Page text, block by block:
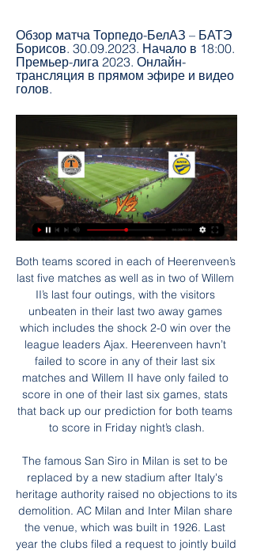
Обзор матча Торпедо-БелАЗ – БАТЭ
Борисов. 30.09.2023. Начало в 18:00.
Премьер-лига 2023. Онлайн-
трансляция в прямом эфире и видео
голов.
Both teams scored in each of Heerenveen’s last five matches as well as in two of Willem II’s last four outings, with the visitors unbeaten in their last two away games which includes the shock 2-0 win over the league leaders Ajax. Heerenveen havn’t failed to score in any of their last six matches and Willem II have only failed to score in one of their last six games, stats that back up our prediction for both teams to score in Friday night’s clash.

The famous San Siro in Milan is set to be replaced by a new stadium after Italy's heritage authority raised no objections to its demolition. AC Milan and Inter Milan share the venue, which was built in 1926. Last year the clubs filed a request to jointly build a new 60,000-seater stadium next to the existing ground. Although approval from heritage authorities is not the final decision, it is an important step towards implementing the plan.

Торпедо-БелАЗ — БАТЭ — 29 января 2024 Футбольный матч: Клубные товарищеские матчи по футболу 【Торпедо-БелАЗ ⚽ БАТЭ】 29 января 2024 в ⚡ 11:30 ➦ смотреть онлайн видео трансляцию, ...

Transfer news: Done deals in January 2020January transfer window 2020: Who could be on the move?'I am not at AC Milan to be a mascot' says returning Ibrahimovic The Chinese Premier League January transfer window closes on 27 February. In the Premier League, clubs completing deals late on deadline day will be able to submit a 'Deal Sheet' between 21:00 and 23:00 GMT in order to give them more time to complete a transfer.

But former chief scout Cagigao, who headed up the club's recruitment operation for 23 years, says it wasn't for want of trying on the club's part. He said: "The idea was for Arsenal to acquire like-for-like replacements and still turn a profit. Unfortunately, the club were not able to complete the deals — Mata went to Chelsea and Cazorla joined Malaga.

I'm still finding my feet in England but it's been quality working with Beth [England], she's a great player. We're going to complement each other well. I'm pleased to get an assist, but I need to sharpen up on my shooting. I've been a bit rusty coming back from a break but it's always good to start.

БАТЭ - Торпедо-БелАЗ, 14 мая 2023 - итоговый счет 1 ... (Высшая лига) 2023, 8-й тур. БАТЭ - Торпедо-БелАЗ, кто победил, онлайн трансляция матча.

 Incheon opened up last round at home against a decent Pohang Steelers side and ended up conceding 4 goals in the end while scoring their first goal of the season after 3 games without a single goal scored as their opening two games were nil draws with luck, at home with Daegu which had plenty of chances to score but only drew 0-0, second game away at Seongnam who dominated the entire fixture but it ended just 0-0 and 3rd game away at Suwon who also dominated Incheon and broke the deadlock in the 60 minute to win 1-0.

Торпедо-БелАЗ - БАТЭ смотреть онлайн 29.01.2024 Смотреть online трансляцию матча Торпедо-БелАЗ - БАТЭ ✓ 29 января 2024. Бесплатно. ⚽ МИР - Клубные товарищеские матчи. Футбол.

Video - De Ligt: 'I don’t know why people chose me for Kopa Trophy'00:42 09:06 - VVD: We could have had more players on shortlist Video - Van Dijk: 'Liverpool could have had more players on the Ballon d’Or shortlist'01:06 09:03 - Mateo loving it Quite possibly my favourite video of the night is young Mateo Messi's reaction to his dad on stage.

The 26-year-old, who is on a season-long loan deal with Bristol City, released a statement on Sunday. Amora was taken to hospital for treatment after unexpectedly developing a severe infection," it said. Unfortunately she then suffered a number of serious complications and, despite doctors doing absolutely everything that they could, Amora passed away peacefully with the love of her family by her side.

It coincided with the 10th anniversary of Sullivan and Gold buying the club, a decade spent, apart from one season, in the Premier League but also one marked by regular relegation battles and the trauma of moving out of their beloved Upton Park. Moyes was ushered out at the end of the 2017-18 season, despite lifting them into 13th place, and replaced by former Manchester City manager Manuel Pellegrini -- the man who was supposed to take the Hammers to the next level.

There's the football, the trophies, the cut and thrust of his professional life and there's the poison. He's had a death threat from the Loyalist Volunteer Force, he's been knocked unconscious in the street, he's had a guy try to run him off the road, he's been spat at and head-butted, he's had bullets in the post, he's had a viable parcel bomb intercepted, a person has done time for a threatening him in a social media post, another person has depicted him in a mock hanging on the internet, somebody else daubed a message on the wall outside Tynecastle saying that he should be killed.

Chelsea manager Frank Lampard says he wants Callum Hudson-Odoi to realise his potential at the club, after reports he was frustrated by a lack of game time. The 19-year-old winger has only made four substitute appearances since the resumption of football in June. BBC Sport has been told by a source close to the England international that he is "very happy" at Stamford Bridge. He needs to keep training at the highest level, which I have seen him do particularly in the last week or 10 days," Lampard said.

United grabbed a seventh minute lead when Spurs defender Davinson Sanchez came off second best in a tussle with Jesse Lingard and the ball fell to Rashford, who confidently unleashed a low drive which rattled in off the post. Rashford, in oustanding form, then had a dipping drive brilliantly tipped on to the bar by Spurs keeper Paulo Gazzaniga and United created a series of good openings, playing some of their best football of the season so far.

Bolton's fortunes have improved of late, even away from home, where they recently beat a reasonably useful Bristol Rovers side by two goals to nil. On that occasion, the Trotters weren't imperious in the final third, but by restricting their opponents to few opportunities, they were still the more creative side.

Торпедо-БелАЗ - БАТЭ: обзор матча 30 сентября 2023 Матч высшая лига Беларусь: Торпедо-БелАЗ - БАТЭ, счет 1:1, обзор трансляции, голы, новости, статистика на by.tribuna.com.

Posted at 77' Foul by Kerem Demirbay (Bayer 04 Leverkusen). Posted at 77' Florian Neuhaus (Borussia Mönchengladbach) wins a free kick in the attacking half. SubstitutionPosted at 76' Substitution, Borussia Mönchengladbach. László Bénes replaces Tobias Strobl. Posted at 75' Attempt missed. Kerem Demirbay (Bayer 04 Leverkusen) left footed shot from the centre of the box is too high. Posted at 75' Attempt saved.

Liverpool will next play Leicester City on Boxing Day, and Klopp has acknowledged the problems caused by their mid-season trip to Qatar. Klopp said: "Only real thing I can say is the way to Qatar was difficult sleeping-wise. Way back was normal, Day off yesterday, the boys slept as much as they could.

Raúl Jiménez (Wolverhampton Wanderers) right footed shot from the centre of the box is blocked. Posted at 90' Brandon Williams (Manchester United) wins a free kick in the defensive half. Posted at 90' Foul by Adama Traoré (Wolverhampton Wanderers). Posted at 87' Ashley Young (Manchester United) wins a free kick in the defensive half. Posted at 87' Foul by Pedro Neto (Wolverhampton Wanderers). BookingPosted at 86' Ashley Young (Manchester United) is shown the yellow card for a bad foul.

It riled me. I think that was the game that cost United the title. You could sense a nervousness in the stadium and that result gave City massive momentum. Man Utd 4-3 Man City Michael Owen's late winner in front of the Stretford End sparked pandemonium at Old TraffordSeptember 2009A Manchester derby classic. Michael Owen would deliver his most memorable moment in a United shirt by coolly converting a 96th-minute finish to spark wild celebrations at the end of a topsy-turvy match.

БАТЭ — Торпедо-БелАЗ. Смотреть онлайн. Счёт матча Смотреть онлайн БАТЭ — Торпедо-БелАЗ. Футбол. 28.05.2023. Подробная статистика, результат и счёт матча. Смотреть онлайн, обзор игры БАТЭ — Торпедо-БелАЗ, ...

There have been at least three goals in 13 of the last 14 Serie A matches that Sampdoria have been involved in. AC Milan are unbeaten in their last 11 matches in all competitions. AC Milan have scored at least two goals in nine of their last 11 matches in all competitions. Five of the last six matches between these teams have featured fewer than three goals.

BookingPosted at 87' Yves Bissouma (Brighton and Hove Albion) is shown the yellow card. Posted at 87' Yves Bissouma (Brighton and Hove Albion) has gone down, but the referee deems it simulation. BookingPosted at 85' David McGoldrick (Sheffield United) is shown the yellow card for a bad foul. Posted at 85' Aaron Mooy (Brighton and Hove Albion) wins a free kick in the defensive half. Posted at 85' Foul by David McGoldrick (Sheffield United).

Торпедо-БелАЗ - БАТЭ прямая онлайн трансляция через 5 часов — Торпедо-БелАЗ - БАТЭ Смотрите онлайн прямую трансляцию футбола бесплатно 29.01.2024 в 11:30 МСК.

Emil Bohinen is the player in question, with the 20-year-old Stabaek JF star on Brighton’s radar. Read more about the youngster here 10:40 - 'Arsenal could lose star strikers if Emery stays' Arsenal could lose two key stars, Roma want to keep Chris Smalling, Watford look to employ their third manager of the season and Liverpool confirm a substitute manager in the Carabao Cup.

Piast Gliwice and Gornik will face each other in the upcoming match in the Ekstraklasa. Piast Gliwice this season have the following results: 15W, 4D and 9L. Meanwhile Gornik have 9W, 10D and 9L. This season both these teams are often playing attacking football in the league and their matches were often high scoring, especially recently.

Posted at 81' Corner, Wolverhampton Wanderers. Conceded by Aaron Wan-Bissaka. Posted at 80' Corner, Manchester United. Conced